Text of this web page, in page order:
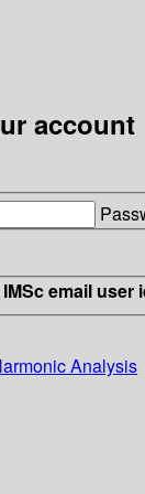
account
email
Analysis